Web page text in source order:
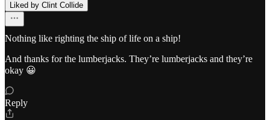
Liked by Clint Collide
Nothing like righting the ship of life on a ship!
And thanks for the lumberjacks. They’re lumberjacks and they’re
okay 😀
Reply